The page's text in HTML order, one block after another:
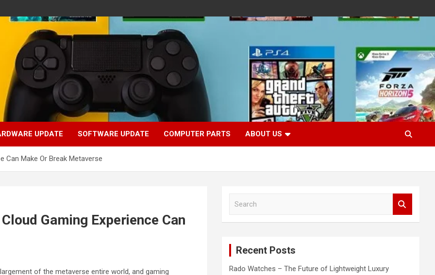
UPDATE SOFTWARE UPDATE COMPUTER PARTS ABOUT US
Can Make Or Break Metaverse
Gaming Experience Can
of the metaverse entire world, and gaming
Recent Posts
Rado Watches – The Future of Lightweight Luxury